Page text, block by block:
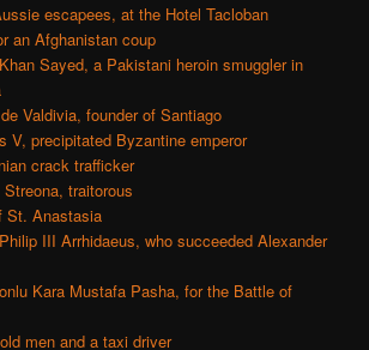
escapees, at the Hotel Tacloban
an Afghanistan coup
Sayed, a Pakistani heroin smuggler in
Valdivia, founder of Santiago
V, precipitated Byzantine emperor
crack trafficker
traitorous
St. Anastasia
III Arrhidaeus, who succeeded Alexander
Kara Mustafa Pasha, for the Battle of
men and a taxi driver